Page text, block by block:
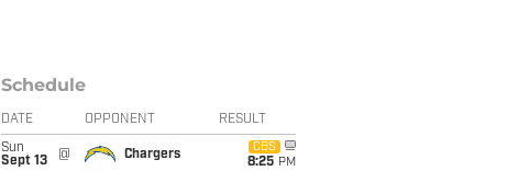
Schedule
DATE OPPONENT RESULT
Sun
Sept 13
@ Chargers
CBS
8:25 PM